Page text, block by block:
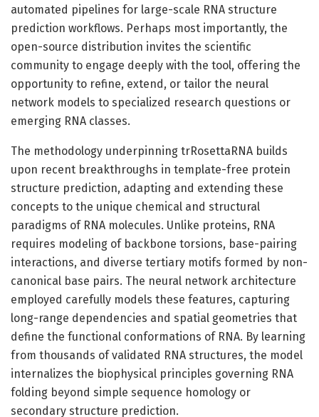
automated pipelines for large-scale RNA structure
prediction workflows. Perhaps most importantly, the
open-source distribution invites the scientific
community to engage deeply with the tool, offering the
opportunity to refine, extend, or tailor the neural
network models to specialized research questions or
emerging RNA classes.
The methodology underpinning trRosettaRNA builds
upon recent breakthroughs in template-free protein
structure prediction, adapting and extending these
concepts to the unique chemical and structural
paradigms of RNA molecules. Unlike proteins, RNA
requires modeling of backbone torsions, base-pairing
interactions, and diverse tertiary motifs formed by non-
canonical base pairs. The neural network architecture
employed carefully models these features, capturing
long-range dependencies and spatial geometries that
define the functional conformations of RNA. By learning
from thousands of validated RNA structures, the model
internalizes the biophysical principles governing RNA
folding beyond simple sequence homology or
secondary structure prediction.